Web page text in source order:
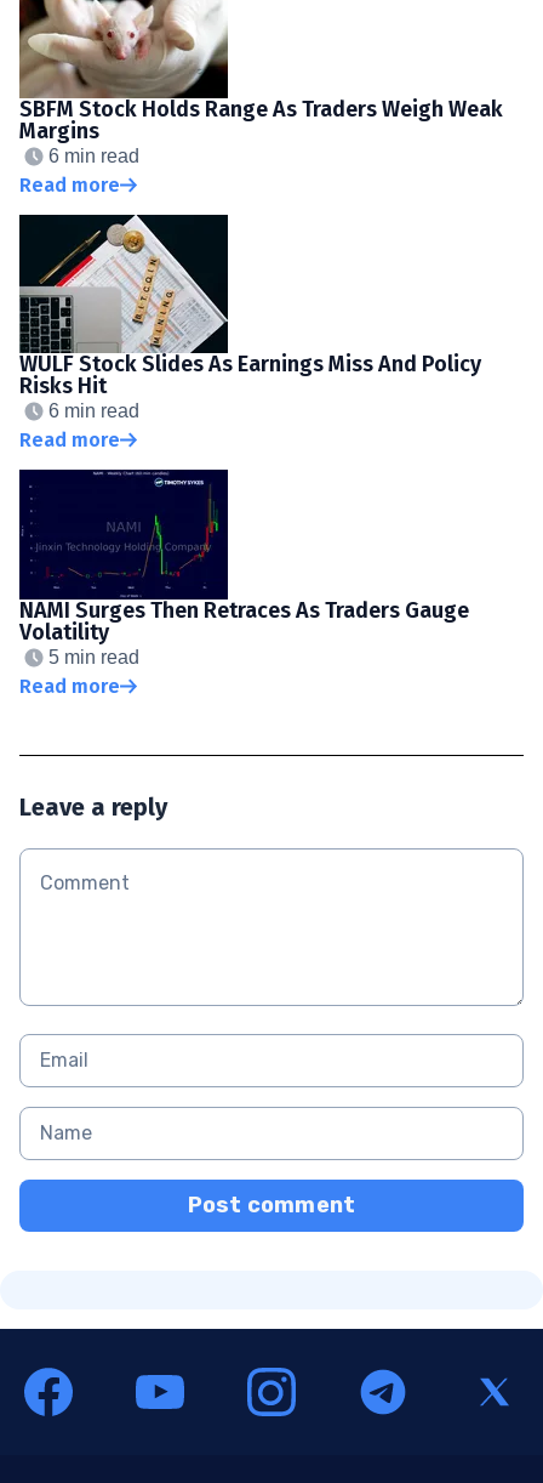
SBFM Stock Holds Range As Traders Weigh Weak
Margins
6 min read
Read more
WULF Stock Slides As Earnings Miss And Policy
Risks Hit
6 min read
Read more
NAMI Surges Then Retraces As Traders Gauge
Volatility
5 min read
Read more
Leave a reply
Post comment